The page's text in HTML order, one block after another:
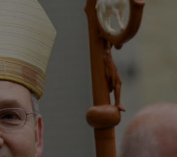
Photography
Gaeilge
History